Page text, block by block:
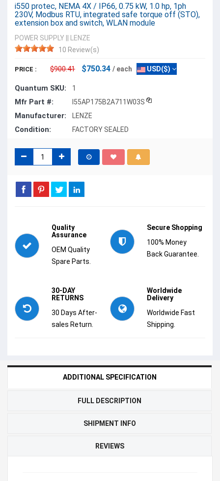
i550 protec, NEMA 4X / IP66, 0.75 kW, 1.0 hp, 1ph
230V, Modbus RTU, integrated safe torque off (STO),
extension box and switch, WLAN module
POWER SUPPLY
LENZE
10 Review(s)
PRICE : $900.41 $750.34 / each USD($)
Quantum SKU: 1
Mfr Part #: I55AP175B2A711W03S
Manufacturer: LENZE
Condition: FACTORY SEALED
Quality
Assurance
OEM Quality
Spare Parts.
Secure Shopping
100% Money
Back Guarantee.
30-DAY
RETURNS
30 Days After-
sales Return.
Worldwide
Delivery
Worldwide Fast
Shipping.
ADDITIONAL SPECIFICATION
FULL DESCRIPTION
SHIPMENT INFO
REVIEWS